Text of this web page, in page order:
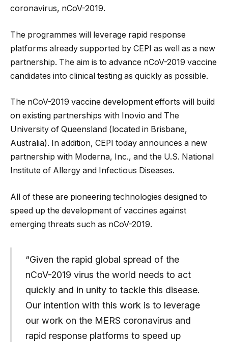
coronavirus, nCoV-2019.
The programmes will leverage rapid response
platforms already supported by CEPI as well as a new
partnership. The aim is to advance nCoV-2019 vaccine
candidates into clinical testing as quickly as possible.
The nCoV-2019 vaccine development efforts will build
on existing partnerships with Inovio and The
University of Queensland (located in Brisbane,
Australia). In addition, CEPI today announces a new
partnership with Moderna, Inc., and the U.S. National
Institute of Allergy and Infectious Diseases.
All of these are pioneering technologies designed to
speed up the development of vaccines against
emerging threats such as nCoV-2019.
“Given the rapid global spread of the
nCoV-2019 virus the world needs to act
quickly and in unity to tackle this disease.
Our intention with this work is to leverage
our work on the MERS coronavirus and
rapid response platforms to speed up